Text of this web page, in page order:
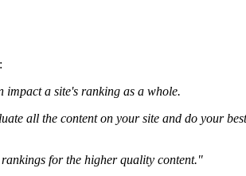
a site's ranking as a whole.
all the content on your site and do your
for the higher quality content."